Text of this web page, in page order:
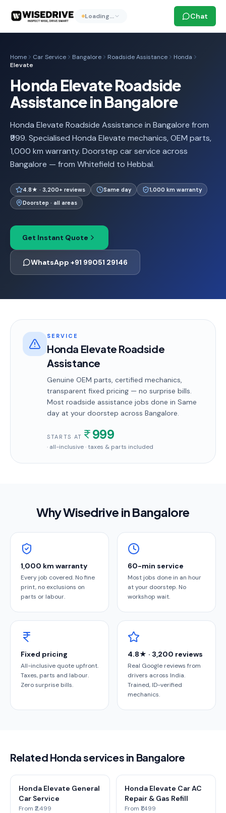
Loading… Chat
Home Car Service Bangalore Roadside Assistance
Honda
Elevate
Honda Elevate Roadside
Assistance in Bangalore
Honda Elevate Roadside Assistance in Bangalore from
₹999. Specialised Honda Elevate mechanics, OEM parts,
1,000 km warranty. Doorstep car service across
Bangalore — from Whitefield to Hebbal.
4.8★ · 3,200+ reviews Same day
1,000 km warranty
Doorstep · all areas
Get Instant Quote
WhatsApp +91 99051 29146
SERVICE
Honda Elevate Roadside
Assistance
Genuine OEM parts, certified mechanics,
transparent fixed pricing — no surprise bills.
Most roadside assistance jobs done in Same
day at your doorstep across Bangalore.
STARTS AT 999
· all-inclusive · taxes & parts included
Why Wisedrive inBangalore
1,000 km warranty
Every job covered. No fine
print, no exclusions on
parts or labour.
60-min service
Most jobs done in an hour
at your doorstep. No
workshop wait.
Fixed pricing
All-inclusive quote upfront.
Taxes, parts and labour.
Zero surprise bills.
4.8★ · 3,200 reviews
Real Google reviews from
drivers across India.
Trained, ID-verified
mechanics.
Related Honda services in Bangalore
Honda Elevate General
Car Service
From ₹2,499
Honda Elevate Car AC
Repair & Gas Refill
From ₹1,499